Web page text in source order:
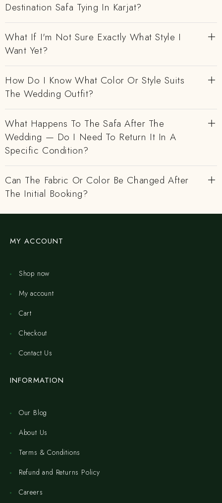
Destination Safa Tying In Karjat?
What If I'm Not Sure Exactly What Style I
Want Yet?
How Do I Know What Color Or Style Suits
The Wedding Outfit?
What Happens To The Safa After The
Wedding — Do I Need To Return It In A
Specific Condition?
Can The Fabric Or Color Be Changed After
The Initial Booking?
MY ACCOUNT
Shop now
My account
Cart
Checkout
Contact Us
INFORMATION
Our Blog
About Us
Terms & Conditions
Refund and Returns Policy
Careers